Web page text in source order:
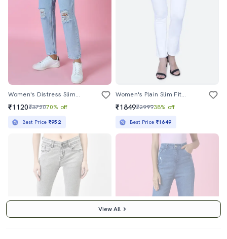
Women's Distress Slim Fit Jeans
₹1120₹372070% off
Best Price ₹952
Women's Plain Slim Fit Jeans
₹1849₹299938% off
Best Price ₹1649
View All